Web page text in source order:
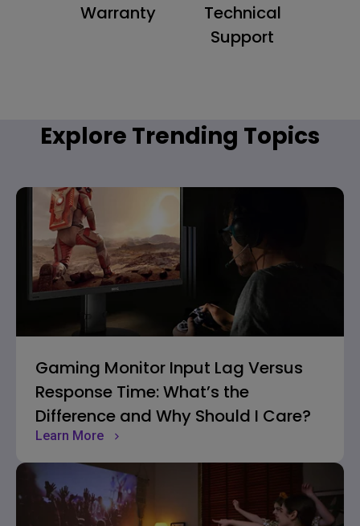
Warranty
Technical
Support
Explore Trending Topics
Gaming Monitor Input Lag Versus
Response Time: What’s the
Difference and Why Should I Care?
Learn More